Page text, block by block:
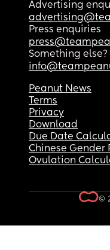
Advertising
Press enquiries
Something else?
Peanut News
Terms
Privacy
Download
Due Date
Chinese Gender
Ovulation
©